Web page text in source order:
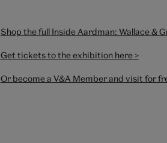
Shop the full Inside Aardman: Wallace &
Get tickets to the exhibition here >
Or become a V&A Member and visit for